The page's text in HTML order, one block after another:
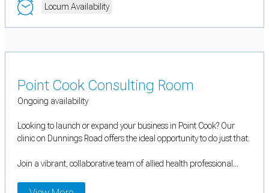
Locum Availability
Point Cook Consulting Room
Ongoing availability
Looking to launch or expand your business in Point Cook? Our
clinic on Dunnings Road offers the ideal opportunity to do just that.
Join a vibrant, collaborative team of allied health professional...